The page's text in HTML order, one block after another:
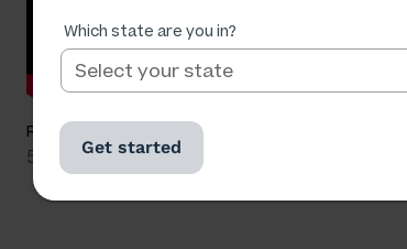
Ratings
54,630
Followers
9,616
Which state are you in?
Get started